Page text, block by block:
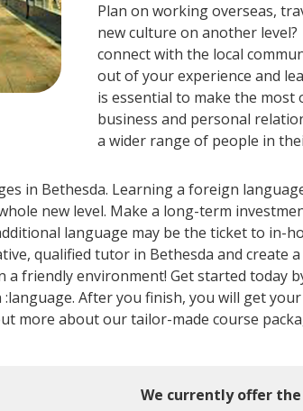
Plan on working overseas,
new culture on another
connect with the local
out of your experience and
is essential to make the
business and personal
a wider range of people in
in Bethesda. Learning a foreign
new level. Make a long-term
language may be the ticket to
qualified tutor in Bethesda and create
a friendly environment! Get started today
After you finish, you will get
more about our tailor-made course
We currently offer